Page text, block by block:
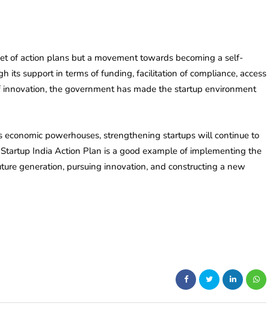
of action plans but a movement towards becoming a self-
its support in terms of funding, facilitation of compliance, access
the government has made the startup environment
powerhouses, strengthening startups will continue to
India Action Plan is a good example of implementing the
generation, pursuing innovation, and constructing a new